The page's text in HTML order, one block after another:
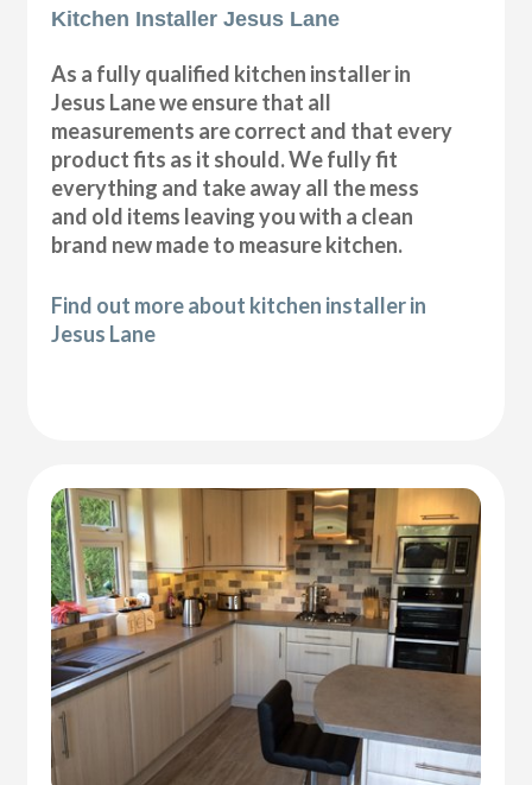
Kitchen Installer Jesus Lane
As a fully qualified kitchen installer in
Jesus Lane we ensure that all
measurements are correct and that every
product fits as it should. We fully fit
everything and take away all the mess
and old items leaving you with a clean
brand new made to measure kitchen.
Find out more about kitchen installer in
Jesus Lane